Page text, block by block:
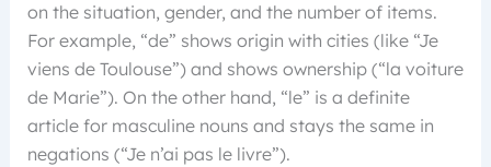
on the situation, gender, and the number of items.
For example, “de” shows origin with cities (like “Je
viens de Toulouse”) and shows ownership (“la voiture
de Marie”). On the other hand, “le” is a definite
article for masculine nouns and stays the same in
negations (“Je n’ai pas le livre”).